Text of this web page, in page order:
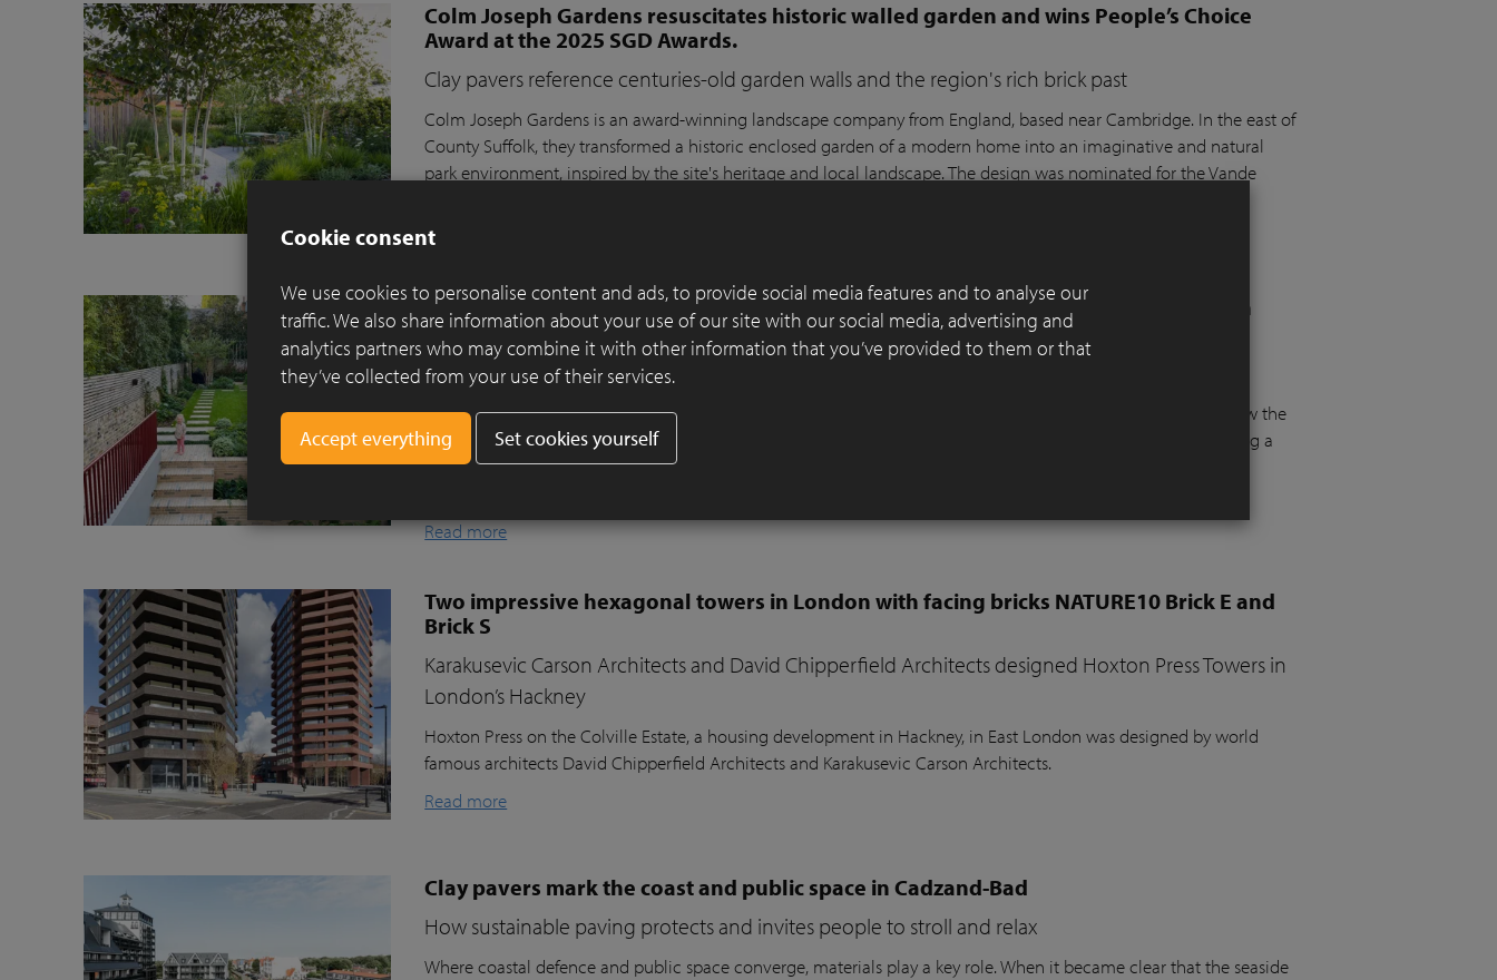
Colm Joseph Gardens resuscitates historic walled garden and wins People’s Choice
Award at the 2025 SGD Awards.
Clay pavers reference centuries-old garden walls and the region's rich brick past
Colm Joseph Gardens is an award-winning landscape company from England, based near Cambridge. In the east of
County Suffolk, they transformed a historic enclosed garden of a modern home into an imaginative and natural
park environment, inspired by the site's heritage and local landscape. The design was nominated for the Vande
Read more
Balance of functionality, aesthetics and sustainability in London residential garden
Clay paver ensures visual harmony and continuity
This beautifully designed residential garden in Belsize Park, London, balances functionality, aesthetics, and
ecological sustainability. Sitting nearly two metres above the lower ground floor and more than a metre below the
raised ground floor of the house, the garden posed a unique design challenge. The project required integrating a
lawn for the clients’ young children, a seating area in the sunniest part of the garden, a vegetable bed, ample
Read more
Two impressive hexagonal towers in London with facing bricks NATURE10 Brick E and
Brick S
Karakusevic Carson Architects and David Chipperfield Architects designed Hoxton Press Towers in
London’s Hackney
Hoxton Press on the Colville Estate, a housing development in Hackney, in East London was designed by world
famous architects David Chipperfield Architects and Karakusevic Carson Architects.
Read more
Clay pavers mark the coast and public space in Cadzand-Bad
How sustainable paving protects and invites people to stroll and relax
Where coastal defence and public space converge, materials play a key role. When it became clear that the seaside
Cookie consent
We use cookies to personalise content and ads, to provide social media features and to analyse our
traffic. We also share information about your use of our site with our social media, advertising and
analytics partners who may combine it with other information that you’ve provided to them or that
they’ve collected from your use of their services.
Set cookies yourself